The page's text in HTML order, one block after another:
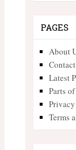
PAGES
About
Latest
Parts
Terms